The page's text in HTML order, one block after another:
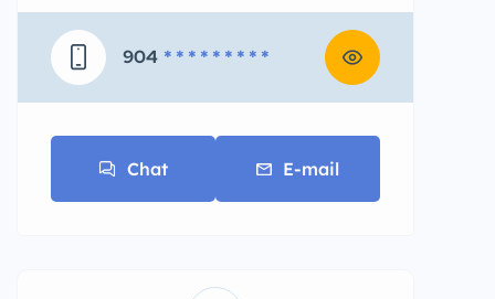
904 * * * * * * * * *
Chat E-mail